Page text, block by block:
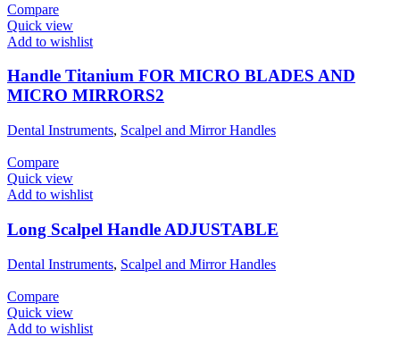
Compare
Quick view
Add to wishlist
Handle Titanium FOR MICRO BLADES AND
MICRO MIRRORS2
Dental Instruments, Scalpel and Mirror Handles
Compare
Quick view
Add to wishlist
Long Scalpel Handle ADJUSTABLE
Dental Instruments, Scalpel and Mirror Handles
Compare
Quick view
Add to wishlist